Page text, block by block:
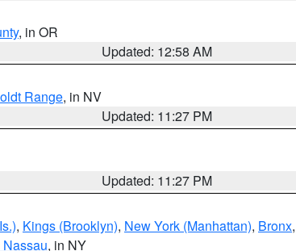
, in OR
Updated: 12:58 AM
Range, in NV
Updated: 11:27 PM
Updated: 11:27 PM
, Kings (Brooklyn), New York (Manhattan), Bronx,
, in NY